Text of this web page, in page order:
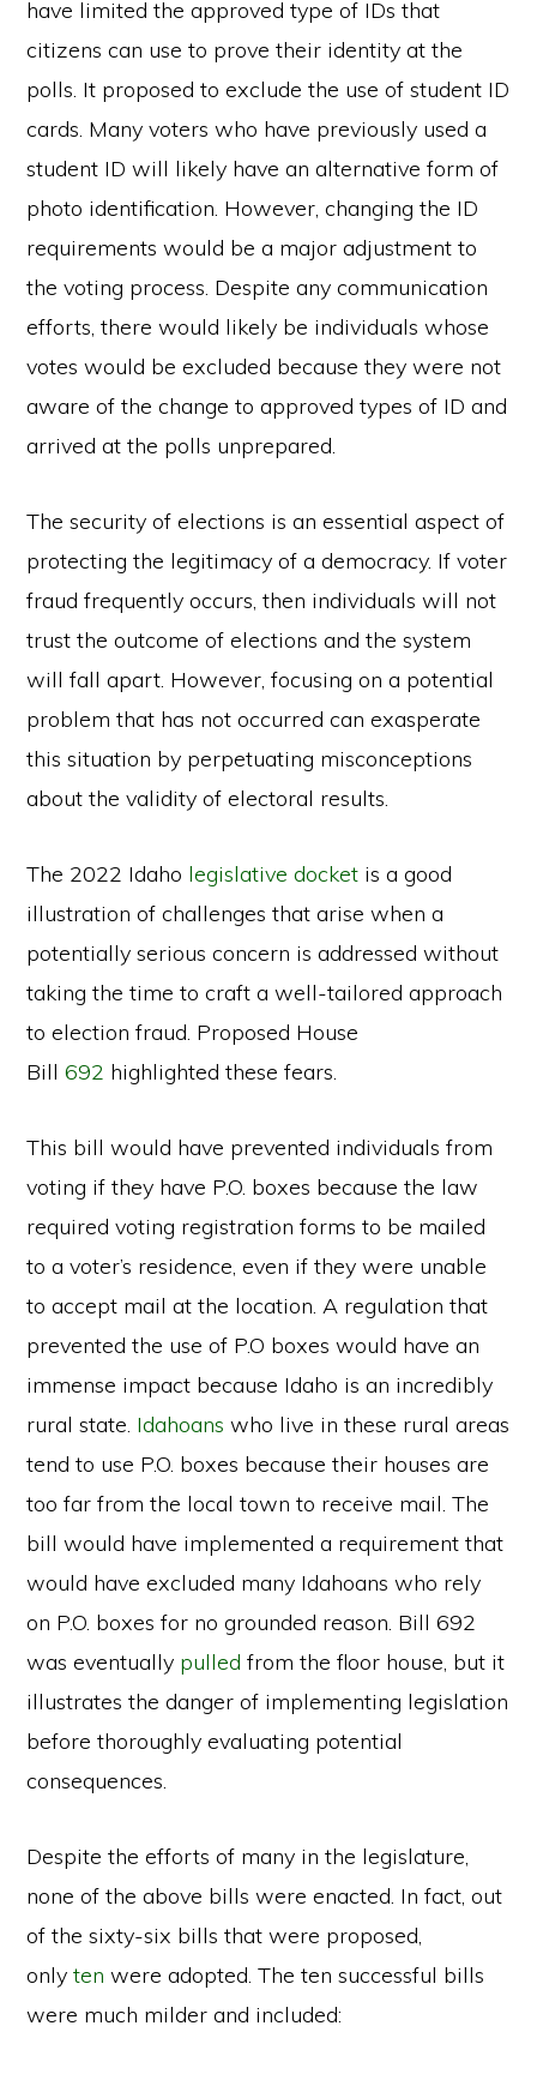
have limited the approved type of IDs that
citizens can use to prove their identity at the
polls. It proposed to exclude the use of student ID
cards. Many voters who have previously used a
student ID will likely have an alternative form of
photo identification. However, changing the ID
requirements would be a major adjustment to
the voting process. Despite any communication
efforts, there would likely be individuals whose
votes would be excluded because they were not
aware of the change to approved types of ID and
arrived at the polls unprepared.
The security of elections is an essential aspect of
protecting the legitimacy of a democracy. If voter
fraud frequently occurs, then individuals will not
trust the outcome of elections and the system
will fall apart. However, focusing on a potential
problem that has not occurred can exasperate
this situation by perpetuating misconceptions
about the validity of electoral results.
The 2022 Idaho legislative docket is a good
illustration of challenges that arise when a
potentially serious concern is addressed without
taking the time to craft a well-tailored approach
to election fraud. Proposed House
Bill692 highlighted these fears.
This bill would have prevented individuals from
voting if they have P.O. boxes because the law
required voting registration forms to be mailed
to a voter’s residence, even if they were unable
to accept mail at the location. A regulation that
prevented the use of P.O boxes would have an
immense impact because Idaho is an incredibly
rural state. Idahoans who live in these rural areas
tend to use P.O. boxes because their houses are
too far from the local town to receive mail. The
bill would have implemented a requirement that
would have excluded many Idahoans who rely
on P.O. boxes for no grounded reason. Bill 692
was eventually pulled from the floor house, but it
illustrates the danger of implementing legislation
before thoroughly evaluating potential
consequences.
Despite the efforts of many in the legislature,
none of the above bills were enacted. In fact, out
of the sixty-six bills that were proposed,
onlyten were adopted. The ten successful bills
were much milder and included: